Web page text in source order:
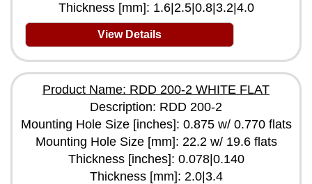
Thickness [mm]: 1.6|2.5|0.8|3.2|4.0
View Details
Product Name: RDD 200-2 WHITE FLAT
Description: RDD 200-2
Mounting Hole Size [inches]: 0.875 w/ 0.770 flats
Mounting Hole Size [mm]: 22.2 w/ 19.6 flats
Thickness [inches]: 0.078|0.140
Thickness [mm]: 2.0|3.4